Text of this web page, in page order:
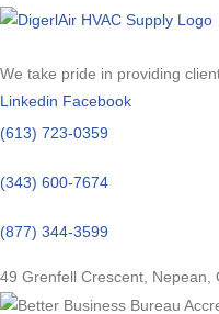
We take pride in providing
Linkedin Facebook
(613) 723-0359
(343) 600-7674
(877) 344-3599
49 Grenfell Crescent, Nepean,